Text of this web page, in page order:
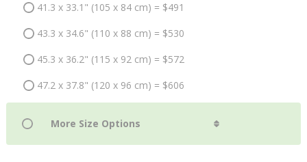
41.3 x 33.1" (105 x 84 cm) = $491
43.3 x 34.6" (110 x 88 cm) = $530
45.3 x 36.2" (115 x 92 cm) = $572
47.2 x 37.8" (120 x 96 cm) = $606